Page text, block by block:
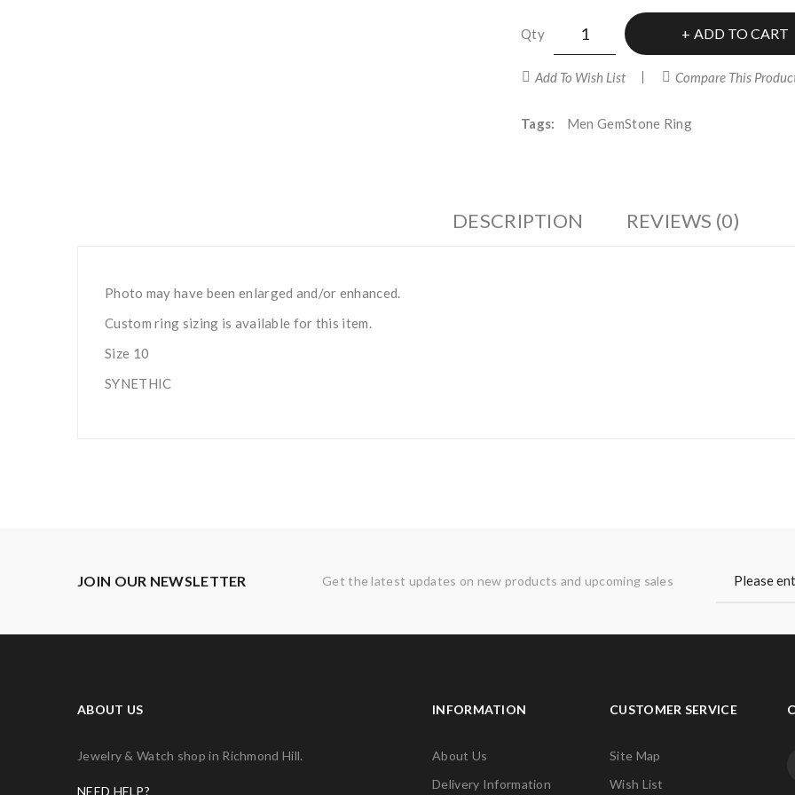
Qty ADD TO CART
Add To Wish List Compare This
Tags: Men GemStone Ring
DESCRIPTION REVIEWS (0)
Photo may have been enlarged and/or enhanced.
Custom ring sizing is available for this item.
Size 10
SYNETHIC
JOIN OUR NEWSLETTER Get the latest updates on new products and upcoming sales
ABOUT US
Jewelry & Watch shop in Richmond Hill.
NEED HELP?
INFORMATION
About Us
Delivery Information
CUSTOMER SERVICE
Site Map
Wish List